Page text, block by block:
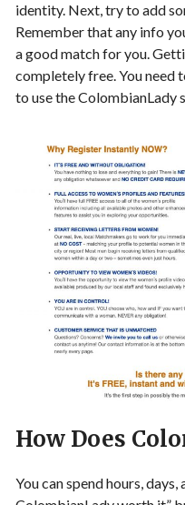
identity. Next, try to add
Remember that any info
a good match for you.
completely free. You need
to use the ColombianLady
How Does
You can spend hours,